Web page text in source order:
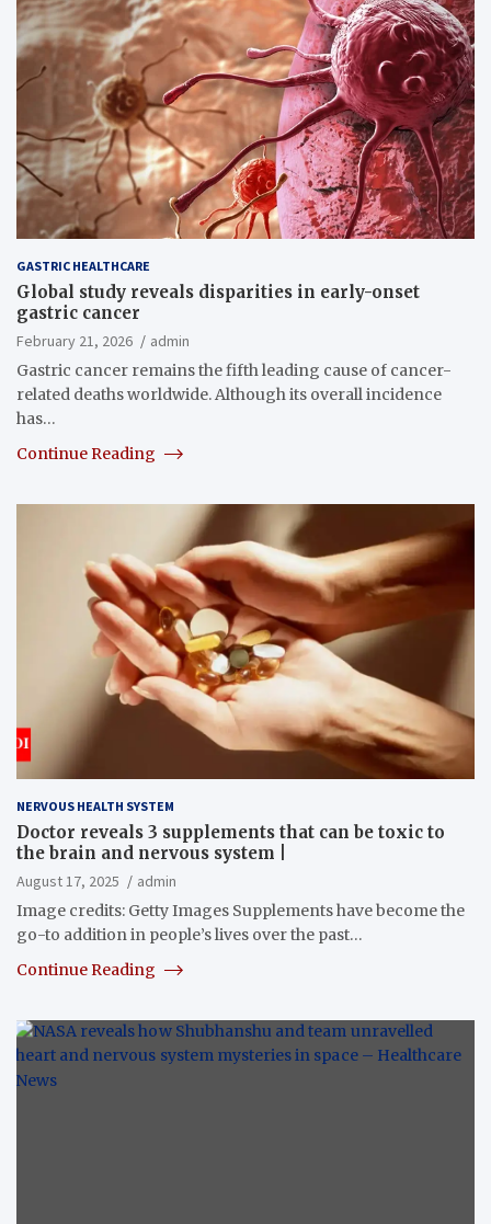
GASTRIC HEALTHCARE
Global study reveals disparities in early-onset
gastric cancer
February 21, 2026
admin
Gastric cancer remains the fifth leading cause of cancer-
related deaths worldwide. Although its overall incidence
has…
Continue Reading
NERVOUS HEALTH SYSTEM
Doctor reveals 3 supplements that can be toxic to
the brain and nervous system |
August 17, 2025
admin
Image credits: Getty Images Supplements have become the
go-to addition in people’s lives over the past…
Continue Reading